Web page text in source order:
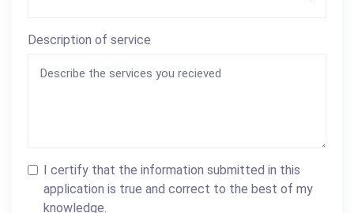
Description of service
I certify that the information submitted in this
application is true and correct to the best of my
knowledge.